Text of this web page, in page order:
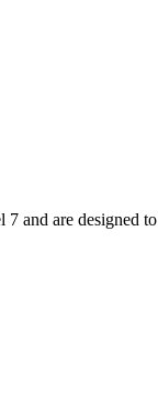
and are designed